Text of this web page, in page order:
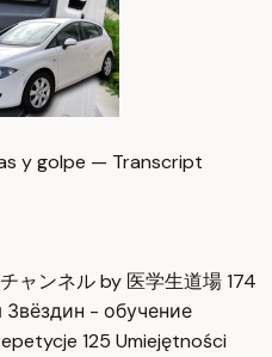
y golpe — Transcript
ャンネル by 医学生道場174
- обучение
125 Umiejętności